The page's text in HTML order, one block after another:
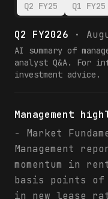
Q2 FY25
Q1 FY25
Q2 FY2026 ·
AI summary of
analyst Q&A. For
investment advice.
Management
- Market
Management
momentum in
basis points of
in new lease